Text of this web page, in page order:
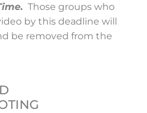
Those groups who
by this deadline will
be removed from the